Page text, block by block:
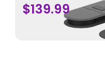
$139.99